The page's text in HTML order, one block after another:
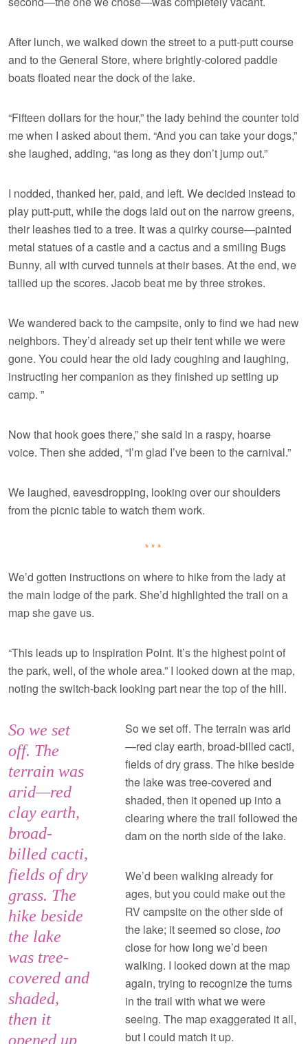
After lunch, we walked down the street to a putt-putt course
and to the General Store, where brightly-colored paddle
boats floated near the dock of the lake.
“Fifteen dollars for the hour,” the lady behind the counter told
me when I asked about them. “And you can take your dogs,”
she laughed, adding, “as long as they don’t jump out.”
I nodded, thanked her, paid, and left. We decided instead to
play putt-putt, while the dogs laid out on the narrow greens,
their leashes tied to a tree. It was a quirky course—painted
metal statues of a castle and a cactus and a smiling Bugs
Bunny, all with curved tunnels at their bases. At the end, we
tallied up the scores. Jacob beat me by three strokes.
We wandered back to the campsite, only to find we had new
neighbors. They’d already set up their tent while we were
gone. You could hear the old lady coughing and laughing,
instructing her companion as they finished up setting up
camp. ”
Now that hook goes there,” she said in a raspy, hoarse
voice. Then she added, “I’m glad I’ve been to the carnival.”
We laughed, eavesdropping, looking over our shoulders
from the picnic table to watch them work.
***
We’d gotten instructions on where to hike from the lady at
the main lodge of the park. She’d highlighted the trail on a
map she gave us.
“This leads up to Inspiration Point. It’s the highest point of
the park, well, of the whole area.” I looked down at the map,
noting the switch-back looking part near the top of the hill.
So we set
off. The
terrain was
arid—red
clay earth,
broad-
billed cacti,
fields of dry
grass. The
hike beside
the lake
was tree-
covered and
shaded,
then it
opened up
So we set off. The terrain was arid
—red clay earth, broad-billed cacti,
fields of dry grass. The hike beside
the lake was tree-covered and
shaded, then it opened up into a
clearing where the trail followed the
dam on the north side of the lake.
We’d been walking already for
ages, but you could make out the
RV campsite on the other side of
the lake; it seemed so close, too
close for how long we’d been
walking. I looked down at the map
again, trying to recognize the turns
in the trail with what we were
seeing. The map exaggerated it all,
but I could match it up.